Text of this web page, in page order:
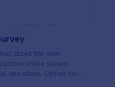
about the new
online survey.
and share. Option for